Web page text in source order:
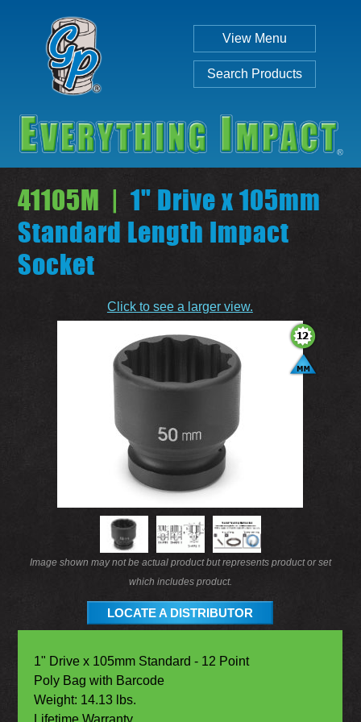
View Menu
Search Products
41105M | 1" Drive x 105mm
Standard Length Impact
Socket
Click to see a larger view.
Image shown may not be actual product but represents product or set
which includes product.
LOCATE A DISTRIBUTOR
1" Drive x 105mm Standard - 12 Point
Poly Bag with Barcode
Weight: 14.13 lbs.
Lifetime Warranty